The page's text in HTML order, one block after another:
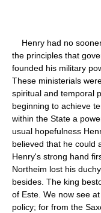
Henry had no
the principles that
founded his military
These ministerials
spiritual and temporal
beginning to achieve
within the State a
usual hopefulness
believed that he could
Henry's strong hand
Northeim lost his
besides. The king
of Este. We now see
policy; for from the